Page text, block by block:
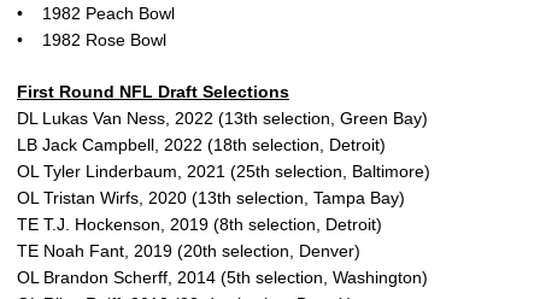
• 1982 Peach Bowl
• 1982 Rose Bowl
First Round NFL Draft Selections
DL Lukas Van Ness, 2022 (13th selection, Green Bay)
LB Jack Campbell, 2022 (18th selection, Detroit)
OL Tyler Linderbaum, 2021 (25th selection, Baltimore)
OL Tristan Wirfs, 2020 (13th selection, Tampa Bay)
TE T.J. Hockenson, 2019 (8th selection, Detroit)
TE Noah Fant, 2019 (20th selection, Denver)
OL Brandon Scherff, 2014 (5th selection, Washington)